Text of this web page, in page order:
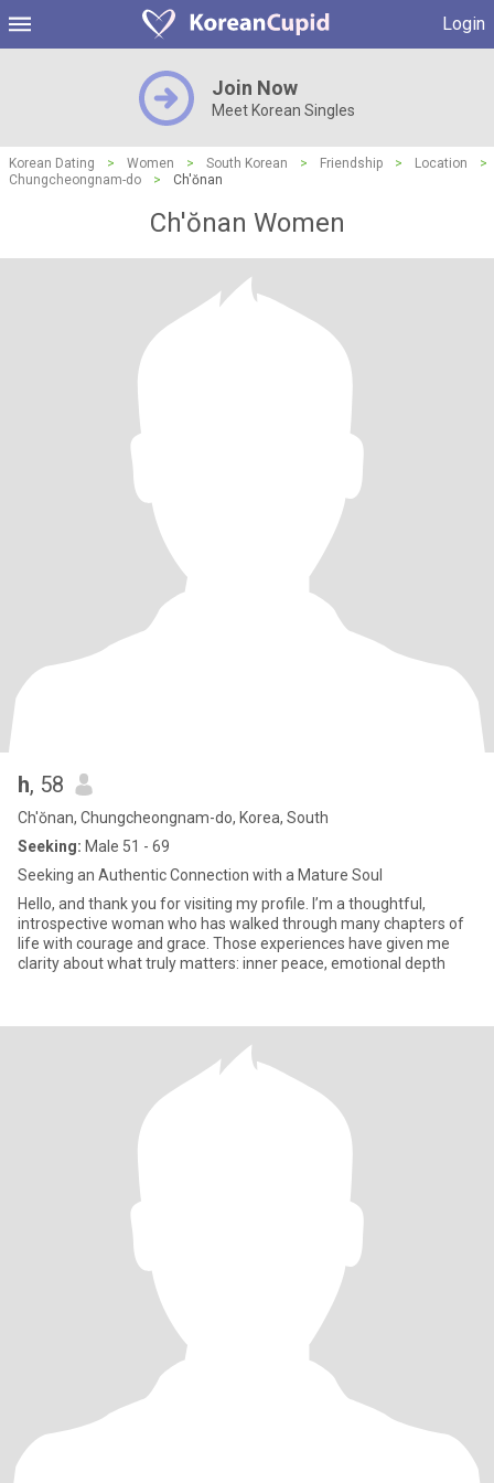
Login
Join Now
Meet Korean Singles
Korean Dating > Women > South Korean > Friendship > Location
>
Chungcheongnam-do
> Ch'ŏnan
Ch'ŏnan Women
h, 58
Ch'ŏnan, Chungcheongnam-do, Korea, South
Seeking: Male 51 - 69
Seeking an Authentic Connection with a Mature Soul
Hello, and thank you for visiting my profile. I’m a thoughtful,
introspective woman who has walked through many chapters of
life with courage and grace. Those experiences have given me
clarity about what truly matters: inner peace, emotional depth